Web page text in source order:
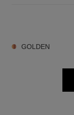
GOLDEN